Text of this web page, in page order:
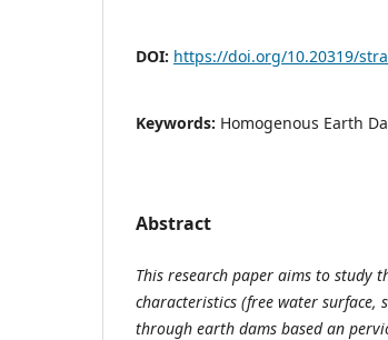
DOI: https://doi.org/10.20319/
Keywords: Homogenous Earth
Abstract
This research paper aims to study
characteristics (free water surface,
through earth dams based an